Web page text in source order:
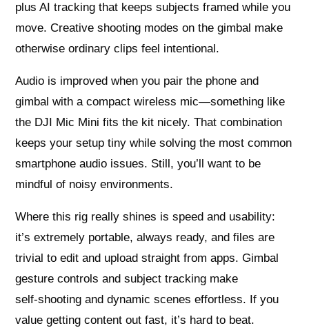
plus AI tracking that keeps subjects framed while you
move. Creative shooting modes on the gimbal make
otherwise ordinary clips feel intentional.
Audio is improved when you pair the phone and
gimbal with a compact wireless mic—something like
the DJI Mic Mini fits the kit nicely. That combination
keeps your setup tiny while solving the most common
smartphone audio issues. Still, you’ll want to be
mindful of noisy environments.
Where this rig really shines is speed and usability:
it’s extremely portable, always ready, and files are
trivial to edit and upload straight from apps. Gimbal
gesture controls and subject tracking make
self‑shooting and dynamic scenes effortless. If you
value getting content out fast, it’s hard to beat.